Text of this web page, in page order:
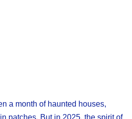
a month of haunted houses,
patches. But in 2025, the spirit of